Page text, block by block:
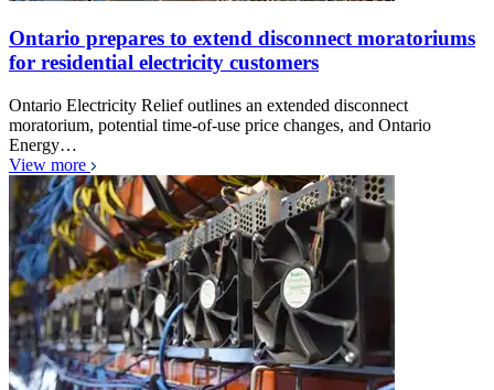
Ontario prepares to extend disconnect moratoriums
for residential electricity customers
Ontario Electricity Relief outlines an extended disconnect
moratorium, potential time-of-use price changes, and Ontario
Energy…
View more